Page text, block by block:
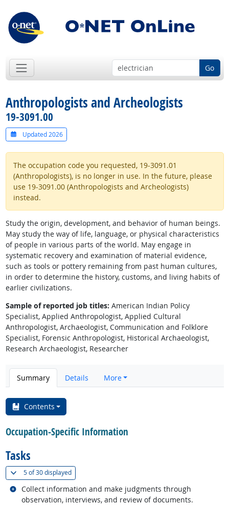
Go
Anthropologists and Archeologists
19-3091.00
Updated 2026
The occupation code you requested, 19-3091.01
(Anthropologists), is no longer in use. In the future, please
use 19-3091.00 (Anthropologists and Archeologists)
instead.
Study the origin, development, and behavior of human beings.
May study the way of life, language, or physical characteristics
of people in various parts of the world. May engage in
systematic recovery and examination of material evidence,
such as tools or pottery remaining from past human cultures,
in order to determine the history, customs, and living habits of
earlier civilizations.
Sample of reported job titles: American Indian Policy
Specialist, Applied Anthropologist, Applied Cultural
Anthropologist, Archaeologist, Communication and Folklore
Specialist, Forensic Anthropologist, Historical Archaeologist,
Research Archaeologist, Researcher
Summary Details More
Contents
Occupation-Specific Information
Tasks
5 of30 displayed(
Collect information and make judgments through
observation, interviews, and review of documents.
Related occupations